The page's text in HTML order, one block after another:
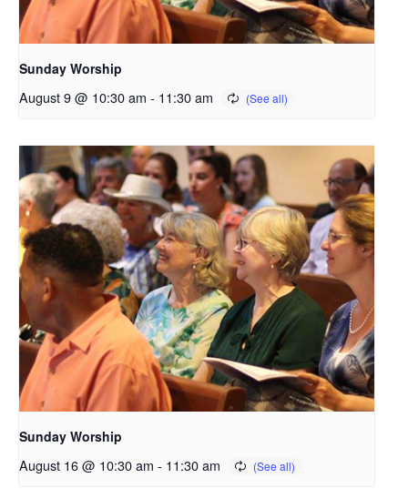
Sunday Worship
August 9 @ 10:30 am - 11:30 am
Sunday Worship
August 16 @ 10:30 am - 11:30 am